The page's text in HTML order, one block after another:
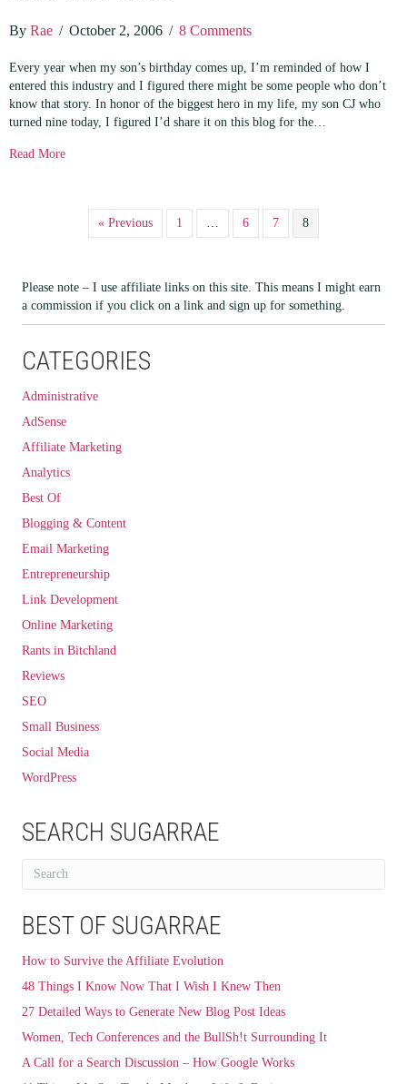
By Rae / October 2, 2006 / 8 Comments
Every year when my son’s birthday comes up, I’m reminded of how I
entered this industry and I figured there might be some people who don’t
know that story. In honor of the biggest hero in my life, my son CJ who
turned nine today, I figured I’d share it on this blog for the…
Read Moreabout My Entry to Internet Marketing
« Previous 1 … 6 7 8
Please note – I use affiliate links on this site. This means I might earn
a commission if you click on a link and sign up for something.
CATEGORIES
Administrative
AdSense
Affiliate Marketing
Analytics
Best Of
Blogging & Content
Email Marketing
Entrepreneurship
Link Development
Online Marketing
Rants in Bitchland
Reviews
SEO
Small Business
Social Media
WordPress
SEARCH SUGARRAE
BEST OF SUGARRAE
How to Survive the Affiliate Evolution
48 Things I Know Now That I Wish I Knew Then
27 Detailed Ways to Generate New Blog Post Ideas
Women, Tech Conferences and the BullSh!t Surrounding It
A Call for a Search Discussion – How Google Works